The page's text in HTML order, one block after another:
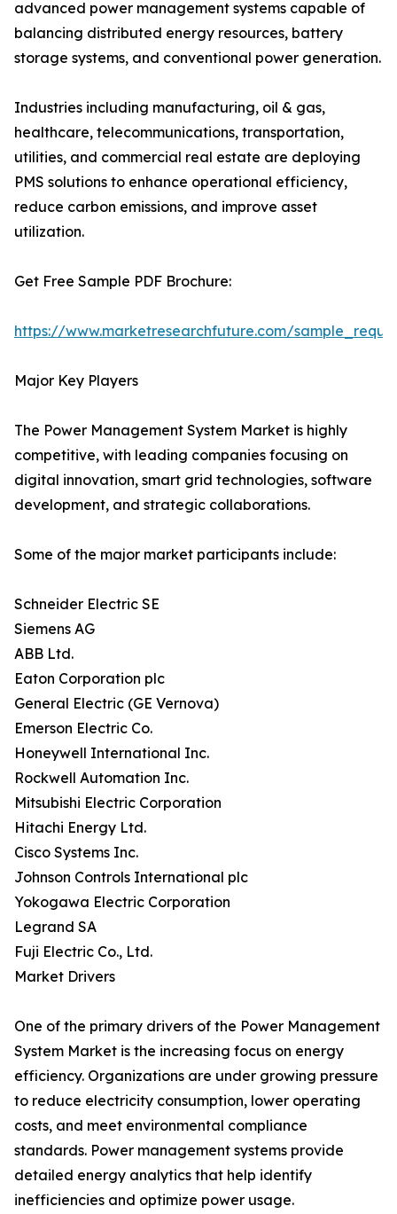
advanced power management systems capable of
balancing distributed energy resources, battery
storage systems, and conventional power generation.
Industries including manufacturing, oil & gas,
healthcare, telecommunications, transportation,
utilities, and commercial real estate are deploying
PMS solutions to enhance operational efficiency,
reduce carbon emissions, and improve asset
utilization.
Get Free Sample PDF Brochure:
https://www.marketresearchfuture.com/
Major Key Players
The Power Management System Market is highly
competitive, with leading companies focusing on
digital innovation, smart grid technologies, software
development, and strategic collaborations.
Some of the major market participants include:
Schneider Electric SE
Siemens AG
ABB Ltd.
Eaton Corporation plc
General Electric (GE Vernova)
Emerson Electric Co.
Honeywell International Inc.
Rockwell Automation Inc.
Mitsubishi Electric Corporation
Hitachi Energy Ltd.
Cisco Systems Inc.
Johnson Controls International plc
Yokogawa Electric Corporation
Legrand SA
Fuji Electric Co., Ltd.
Market Drivers
One of the primary drivers of the Power Management
System Market is the increasing focus on energy
efficiency. Organizations are under growing pressure
to reduce electricity consumption, lower operating
costs, and meet environmental compliance
standards. Power management systems provide
detailed energy analytics that help identify
inefficiencies and optimize power usage.